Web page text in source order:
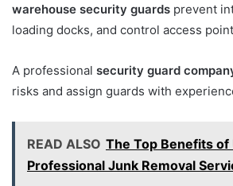
warehouse security guards prevent
loading docks, and control access
A professional security guard
risks and assign guards with
READ ALSO The Top Benefits of
Professional Junk Removal